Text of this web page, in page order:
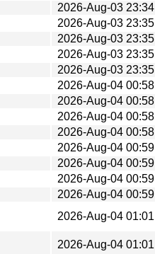
2026-Aug-03 23:34
2026-Aug-03 23:35
2026-Aug-03 23:35
2026-Aug-03 23:35
2026-Aug-03 23:35
2026-Aug-04 00:58
2026-Aug-04 00:58
2026-Aug-04 00:58
2026-Aug-04 00:58
2026-Aug-04 00:59
2026-Aug-04 00:59
2026-Aug-04 00:59
2026-Aug-04 00:59
2026-Aug-04 01:01
2026-Aug-04 01:01